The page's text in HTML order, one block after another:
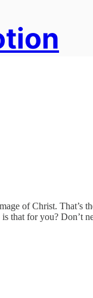
of Christ.
that for you? Don’t